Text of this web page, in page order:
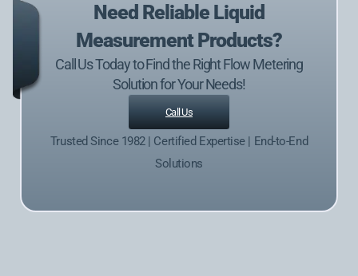
Need Reliable Liquid
Measurement Products?
Call Us Today to Find the Right Flow Metering
Solution for Your Needs!
Call Us
Trusted Since 1982 | Certified Expertise | End-to-End
Solutions